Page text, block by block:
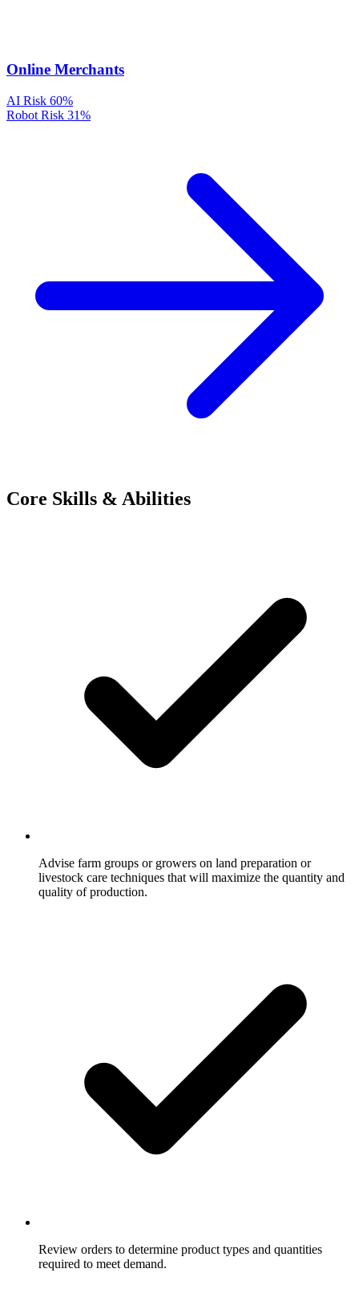
Online Merchants
AI Risk 60%
Robot Risk 31%
Core Skills & Abilities
Advise farm groups or growers on land preparation or
livestock care techniques that will maximize the quantity and
quality of production.
Review orders to determine product types and quantities
required to meet demand.